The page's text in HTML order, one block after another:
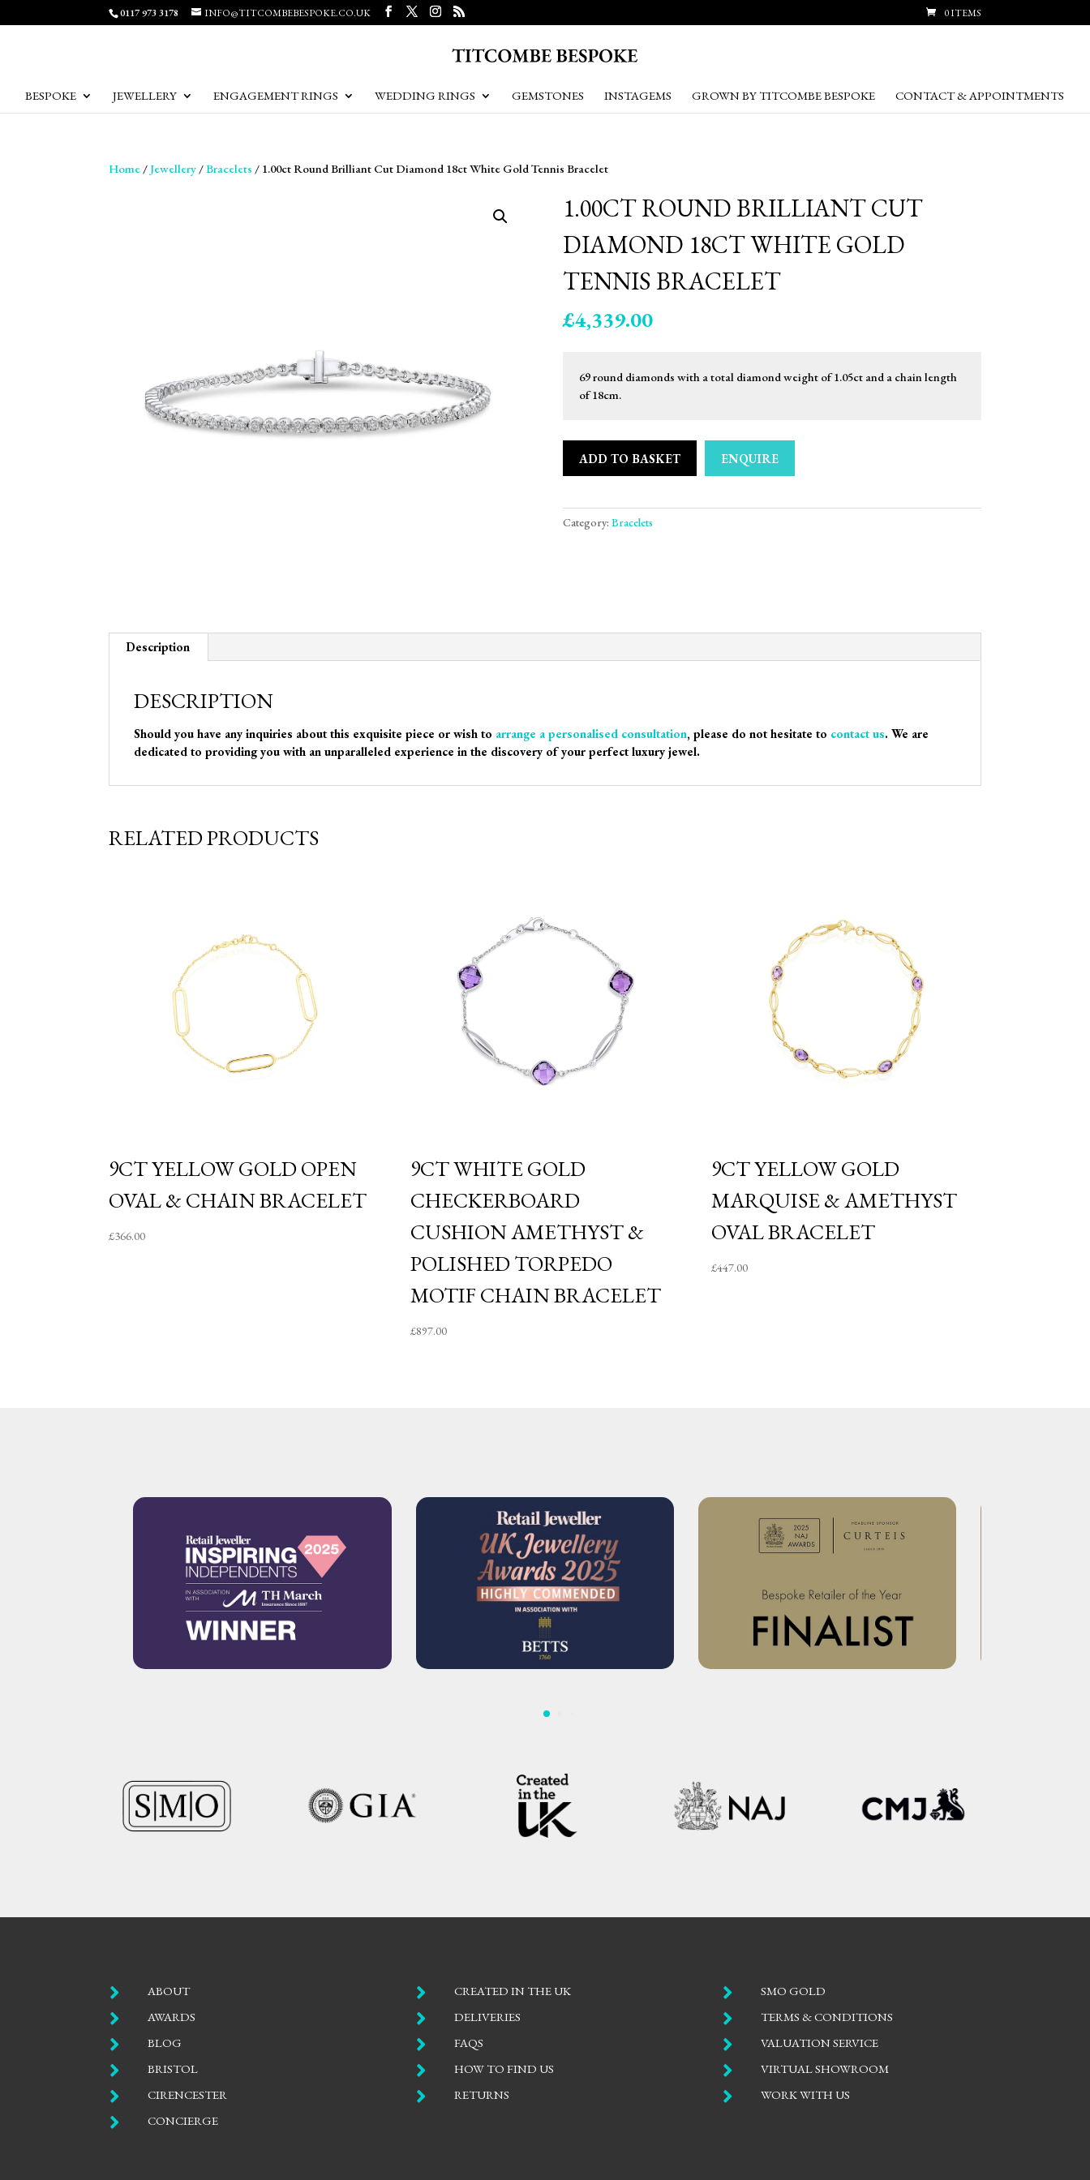
0117 973 3178 INFO@TITCOMBEBESPOKE.CO.UK 0 ITEMS
BESPOKE JEWELLERY ENGAGEMENT RINGS WEDDING RINGS GEMSTONES INSTAGEMS GROWN BY TITCOMBE BESPOKE CONTACT & APPOINTMENTS
Home /Jewellery /Bracelets / 1.00ct Round Brilliant Cut Diamond 18ct White Gold Tennis Bracelet
1.00CT ROUND BRILLIANT CUT
DIAMOND 18CT WHITE GOLD
TENNIS BRACELET
£4,339.00
69 round diamonds with a total diamond weight of 1.05ct and a chain length
of 18cm.
ADD TO BASKET ENQUIRE
Category: Bracelets
Description
DESCRIPTION
Should you have any inquiries about this exquisite piece or wish to arrange a personalised consultation, please do not hesitate to contact us. We are
dedicated to providing you with an unparalleled experience in the discovery of your perfect luxury jewel.
RELATED PRODUCTS
9CT YELLOW GOLD OPEN
OVAL & CHAIN BRACELET
£366.00
9CT WHITE GOLD
CHECKERBOARD
CUSHION AMETHYST &
POLISHED TORPEDO
MOTIF CHAIN BRACELET
£897.00
9CT YELLOW GOLD
MARQUISE & AMETHYST
OVAL BRACELET
£447.00
 ABOUT
 AWARDS
 BLOG
 BRISTOL
 CIRENCESTER
 CONCIERGE
 CREATED IN THE UK
 DELIVERIES
 FAQS
 HOW TO FIND US
 RETURNS
 SMO GOLD
 TERMS & CONDITIONS
 VALUATION SERVICE
 VIRTUAL SHOWROOM
 WORK WITH US